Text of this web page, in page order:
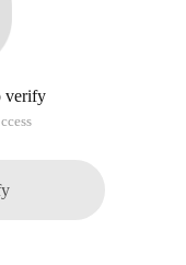
verify